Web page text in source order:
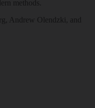
methods.
Andrew Olendzki, and